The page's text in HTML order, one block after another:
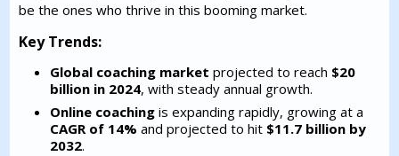
be the ones who thrive in this booming market.
Key Trends:
Global coaching market projected to reach $20
billion in 2024, with steady annual growth.
Online coaching is expanding rapidly, growing at a
CAGR of 14% and projected to hit $11.7 billion by
2032.